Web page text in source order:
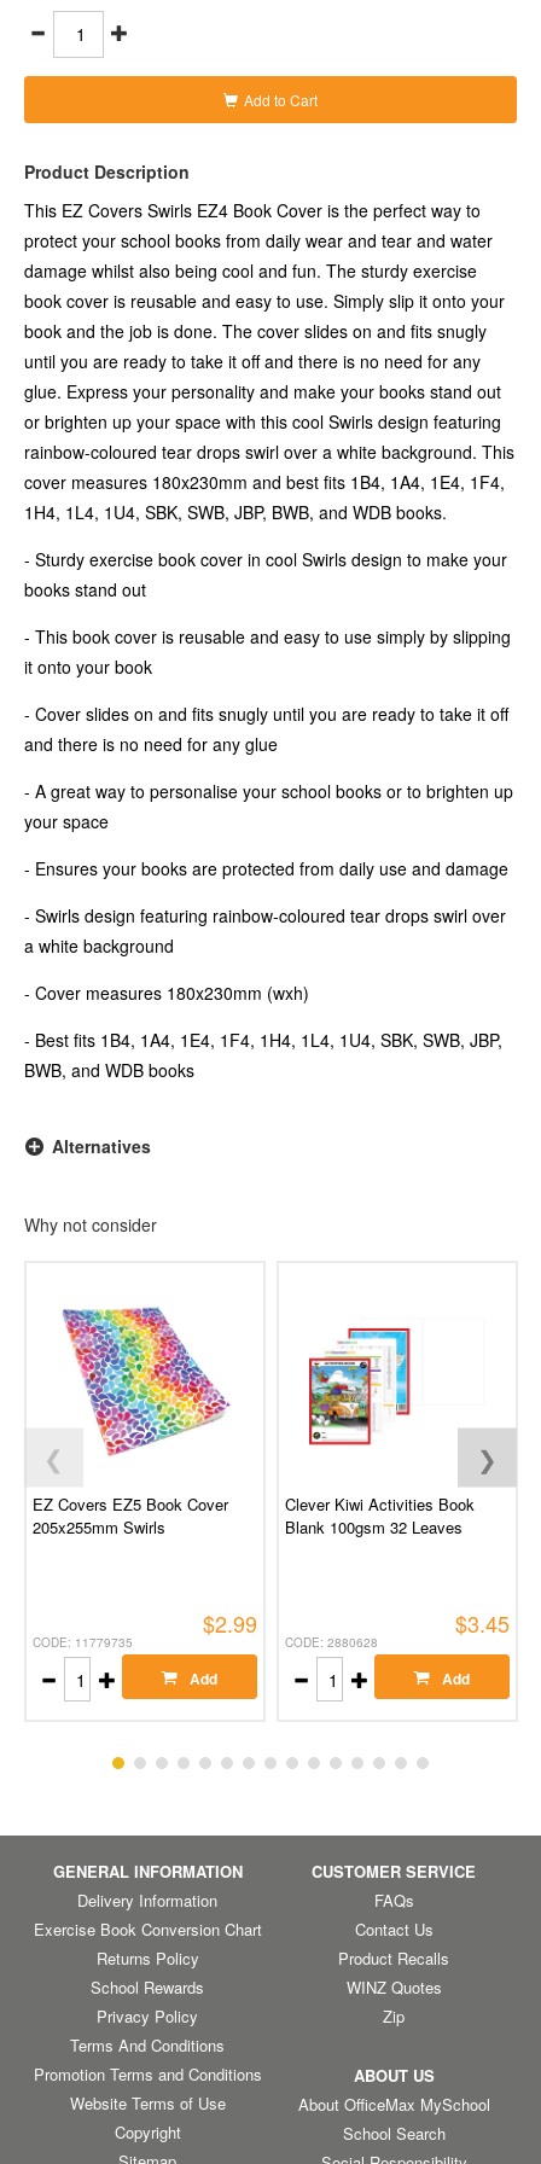
rainbow-coloured tear drops swirl over a white background. This
cover measures 180x230mm and best fits 1B4, 1A4, 1E4, 1F4,
1H4, 1L4, 1U4, SBK, SWB, JBP, BWB, and WDB books.
- Sturdy exercise book cover in cool Swirls design to make your
- This book cover is reusable and easy to use simply by slipping
- Cover slides on and fits snugly until you are ready to take it off
and there is no need for any glue
- A great way to personalise your school books or to brighten up
your space
- Ensures your books are protected from daily use and damage
- Swirls design featuring rainbow-coloured tear drops swirl over
a white background
- Cover measures 180x230mm (wxh)
- Best fits 1B4, 1A4, 1E4, 1F4, 1H4, 1L4, 1U4, SBK, SWB, JBP,
BWB, and WDB books
Add to Cart
Product Description
This EZ Covers Swirls EZ4 Book Cover is the perfect way to
protect your school books from daily wear and tear and water
damage whilst also being cool and fun. The sturdy exercise
book cover is reusable and easy to use. Simply slip it onto your
book and the job is done. The cover slides on and fits snugly
until you are ready to take it off and there is no need for any
glue. Express your personality and make your books stand out
or brighten up your space with this cool Swirls design featuring
rainbow-coloured tear drops swirl over a white background. This
cover measures 180x230mm and best fits 1B4, 1A4, 1E4, 1F4,
1H4, 1L4, 1U4, SBK, SWB, JBP, BWB, and WDB books.
- Sturdy exercise book cover in cool Swirls design to make your
books stand out
- This book cover is reusable and easy to use simply by slipping
it onto your book
- Cover slides on and fits snugly until you are ready to take it off
and there is no need for any glue
- A great way to personalise your school books or to brighten up
your space
- Ensures your books are protected from daily use and damage
- Swirls design featuring rainbow-coloured tear drops swirl over
a white background
- Cover measures 180x230mm (wxh)
- Best fits 1B4, 1A4, 1E4, 1F4, 1H4, 1L4, 1U4, SBK, SWB, JBP,
BWB, and WDB books
Alternatives
Why not consider
❮
EZ Covers EZ5 Book Cover
205x255mm Swirls
CODE: 11779735
$2.99
Add
Clever Kiwi Activities Book
Blank 100gsm 32 Leaves
CODE: 2880628
$3.45
Add
❯
GENERAL INFORMATION
Delivery Information
Exercise Book Conversion Chart
Returns Policy
School Rewards
Privacy Policy
Terms And Conditions
Promotion Terms and Conditions
Website Terms of Use
Copyright
CUSTOMER SERVICE
FAQs
Contact Us
Product Recalls
WINZ Quotes
Zip
ABOUT US
About OfficeMax MySchool
School Search